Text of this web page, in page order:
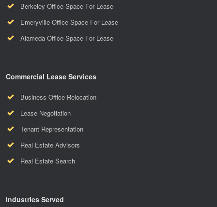
Berkeley Office Space For Lease
Emeryville Office Space For Lease
Alameda Office Space For Lease
Commercial Lease Services
Business Office Relocation
Lease Negotiation
Tenant Representation
Real Estate Advisors
Real Estate Search
Industries Served